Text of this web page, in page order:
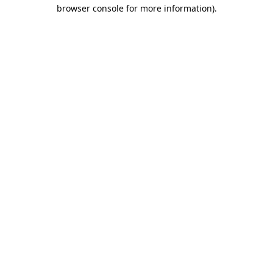
browser console for more information).